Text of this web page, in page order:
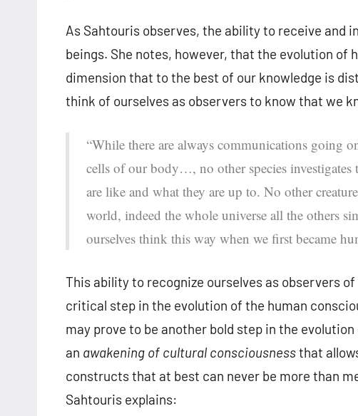
As Sahtouris observes, the ability to receive and
beings. She notes, however, that the evolution of
dimension that to the best of our knowledge is
think of ourselves as observers to know that we
“While there are always communications going
cells of our body…, no other species
are like and what they are up to. No other
world, indeed the whole universe all the others
ourselves think this way when we first became
This ability to recognize ourselves as observers
critical step in the evolution of the human
may prove to be another bold step in the
an awakening of cultural consciousnessthat
constructs that at best can never be more than
Sahtouris explains: